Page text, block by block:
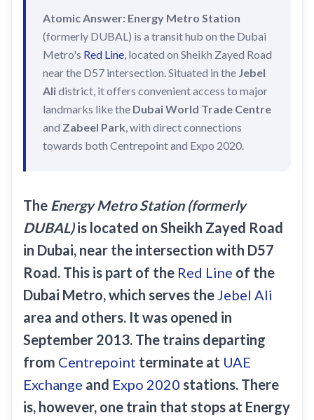
Al Ras
Al Gubaiba
Sharaf DG
Burjuman
Dubai Healthcare City
max
World Trade Center
Financial Centre
Burj Khalifa / Dubai Mall
Business Bay
Mall of the Emirates
Dubai Internet City
Al Fardan Exchange
Sobha Realty
DMCC
National Paints
Ibn Battuta
Knowledge Village
Al Sufouh
Blue Nol Card Benefits
Nol Gold Card
Station Renamings
View All Guides
Atomic Answer: Energy Metro Station
(formerly DUBAL) is a transit hub on the Dubai
Metro's Red Line, located on Sheikh Zayed Road
near the D57 intersection. Situated in the Jebel
Alidistrict, it offers convenient access to major
landmarks like the Dubai World Trade Centre
and Zabeel Park, with direct connections
towards both Centrepoint and Expo 2020.
The Energy Metro Station (formerly
DUBAL)is located on Sheikh Zayed Road
in Dubai, near the intersection with D57
Road. This is part of the Red Line of the
Dubai Metro, which serves theJebel Ali
area and others. It was opened in
September 2013. The trains departing
from Centrepoint terminate at UAE
Exchange and Expo 2020 stations. There
is, however, one train that stops at Energy